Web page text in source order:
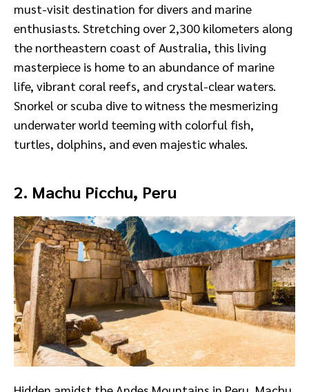
must-visit destination for divers and marine
enthusiasts. Stretching over 2,300 kilometers along
the northeastern coast of Australia, this living
masterpiece is home to an abundance of marine
life, vibrant coral reefs, and crystal-clear waters.
Snorkel or scuba dive to witness the mesmerizing
underwater world teeming with colorful fish,
turtles, dolphins, and even majestic whales.
2. Machu Picchu, Peru